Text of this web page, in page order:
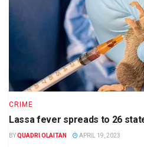
CRIME
Lassa fever spreads to 26
BYQUADRI OLAITAN APRIL 19, 2023